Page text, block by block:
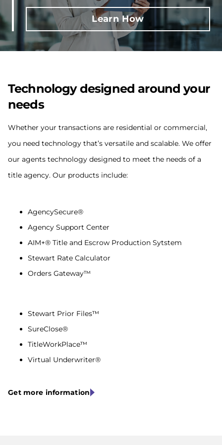
Learn How
Technology designed around your
needs
Whether your transactions are residential or commercial,
you need technology that’s versatile and scalable. We offer
our agents technology designed to meet the needs of a
title agency. Our products include:
AgencySecure®
Agency Support Center
AIM+® Title and Escrow Production Sytstem
Stewart Rate Calculator
Orders Gateway™
Stewart Prior Files™
SureClose®
TitleWorkPlace™
Virtual Underwriter®
Get more information